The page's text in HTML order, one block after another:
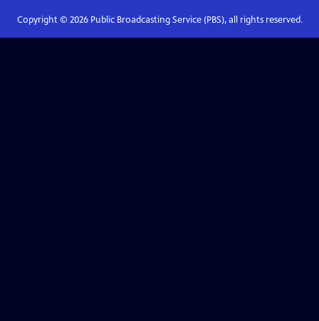
Copyright © 2026Public Broadcasting Service (PBS), all rights reserved.